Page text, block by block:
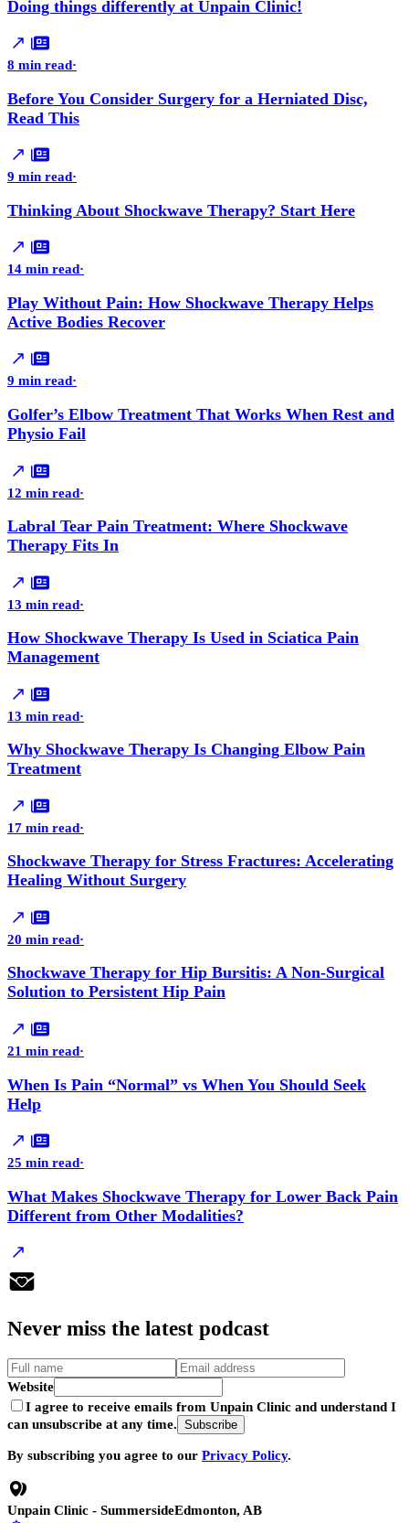
Doing things differently at Unpain Clinic!
8 min read·
Before You Consider Surgery for a Herniated Disc,
Read This
9 min read·
Thinking About Shockwave Therapy? Start Here
14 min read·
Play Without Pain: How Shockwave Therapy Helps
Active Bodies Recover
9 min read·
Golfer’s Elbow Treatment That Works When Rest and
Physio Fail
12 min read·
Labral Tear Pain Treatment: Where Shockwave
Therapy Fits In
13 min read·
How Shockwave Therapy Is Used in Sciatica Pain
Management
13 min read·
Why Shockwave Therapy Is Changing Elbow Pain
Treatment
17 min read·
Shockwave Therapy for Stress Fractures: Accelerating
Healing Without Surgery
20 min read·
Shockwave Therapy for Hip Bursitis: A Non-Surgical
Solution to Persistent Hip Pain
21 min read·
When Is Pain “Normal” vs When You Should Seek
Help
25 min read·
What Makes Shockwave Therapy for Lower Back Pain
Different from Other Modalities?
Never miss the latest podcast
Website
I agree to receive emails from Unpain Clinic and understand I
can unsubscribe at any time. Subscribe
By subscribing you agree to our Privacy Policy.
Unpain Clinic - SummersideEdmonton, AB